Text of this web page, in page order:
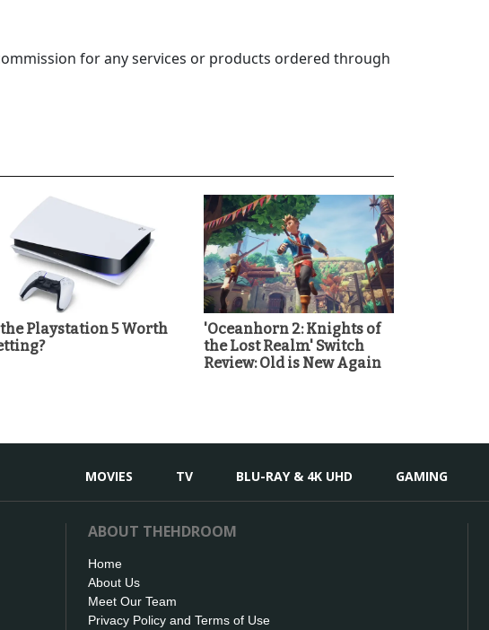
for any services or products ordered through
Playstation 5 Worth
'Oceanhorn 2: Knights of
the Lost Realm' Switch
Review: Old is New Again
MOVIES TV BLU-RAY & 4K UHD GAMING
ABOUT THEHDROOM
Home
About Us
Meet Our Team
Privacy Policy and Terms of Use